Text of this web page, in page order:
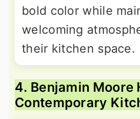
bold color while
welcoming
their kitchen space.
4. Benjamin Moore
Contemporary